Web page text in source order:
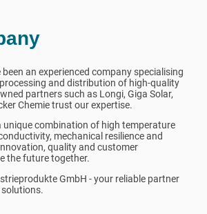
been an experienced company specialising
and distribution of high-quality
partners such as Longi, Giga Solar,
Chemie trust our expertise.
combination of high temperature
mechanical resilience and
quality and customer
the future together.
GmbH - your reliable partner